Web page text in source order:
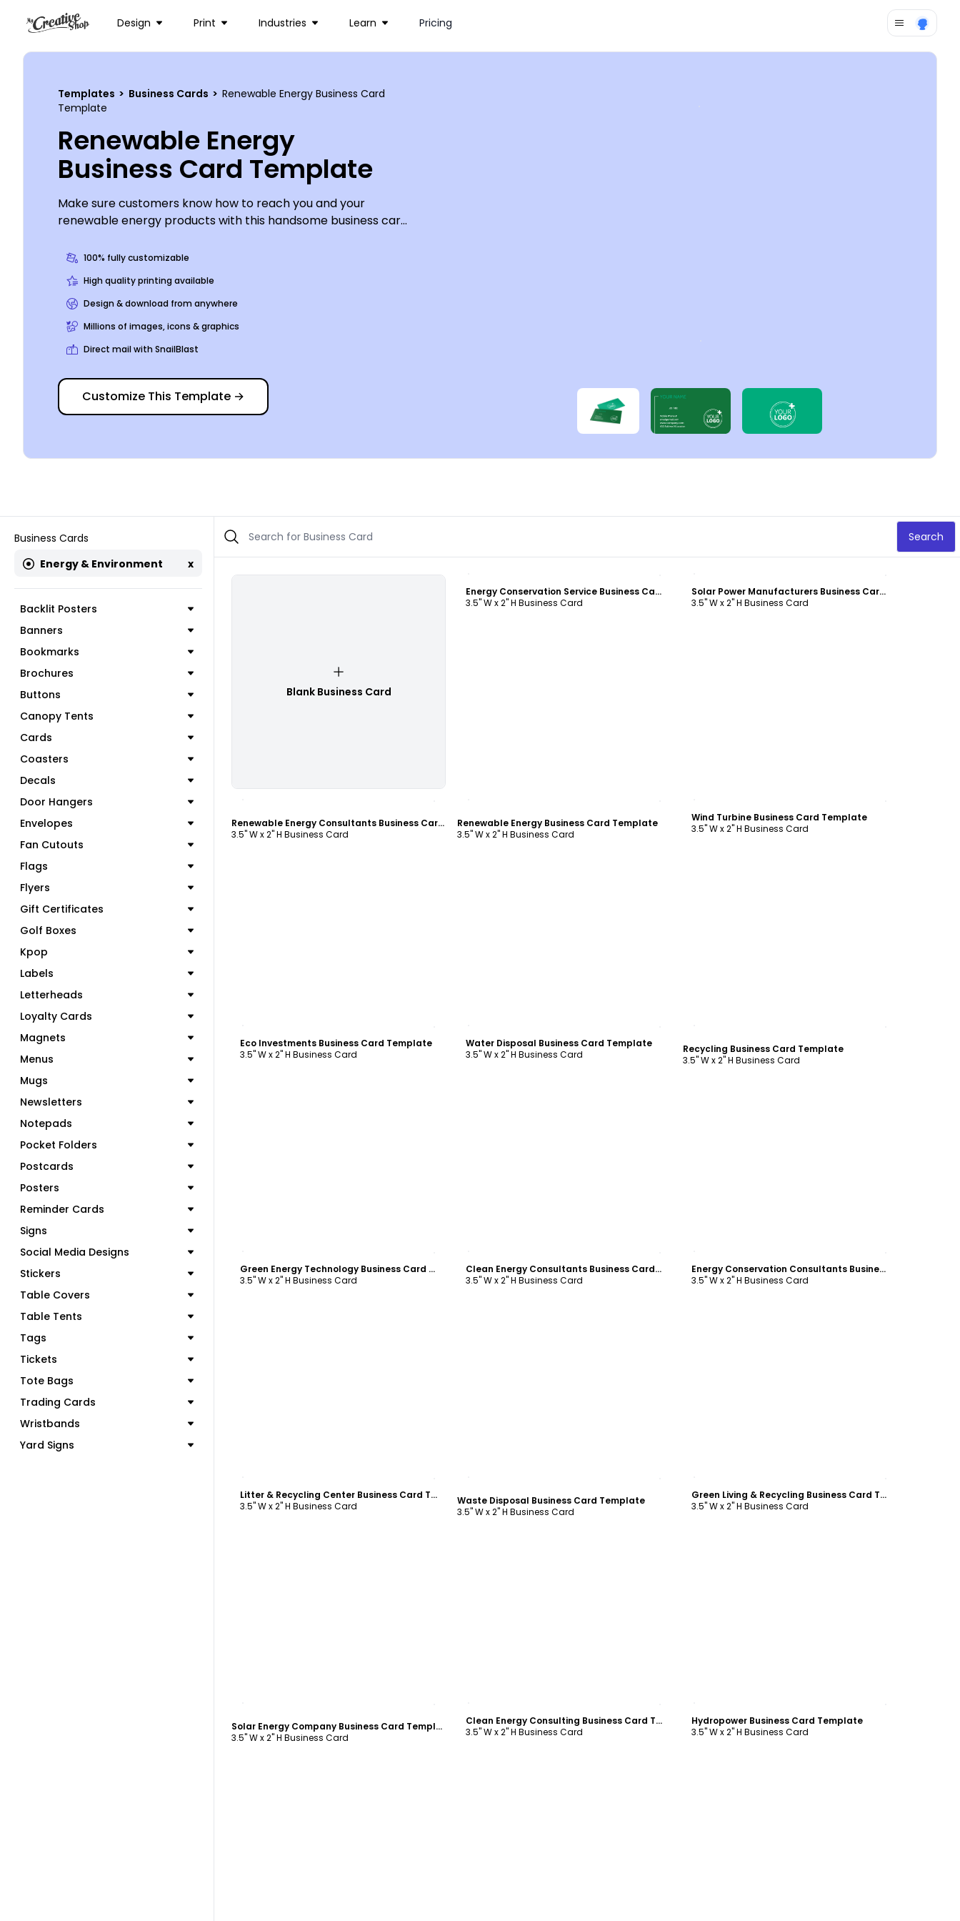
Design Print Industries Learn Pricing
Templates > Business Cards > Renewable Energy Business Card
Template
Renewable Energy
Business Card Template
Make sure customers know how to reach you and your
renewable energy products with this handsome business card.
your own logo, contact details and more using our online
editor. Once you're finished, simply print your calling cards
from anywhere. Let's begin now!
100% fully customizable
High quality printing available
Design & download from anywhere
Millions of images, icons & graphics
Direct mail with SnailBlast
Customize This Template →
Business Cards
Energy & Environment
x
Backlit Posters
Banners
Bookmarks
Brochures
Buttons
Canopy Tents
Cards
Coasters
Decals
Door Hangers
Envelopes
Fan Cutouts
Flags
Flyers
Gift Certificates
Golf Boxes
Kpop
Labels
Letterheads
Loyalty Cards
Magnets
Menus
Mugs
Newsletters
Notepads
Pocket Folders
Postcards
Posters
Reminder Cards
Signs
Social Media Designs
Stickers
Table Covers
Table Tents
Tags
Tickets
Tote Bags
Trading Cards
Wristbands
Yard Signs
Search
Blank Business Card
Energy Conservation Service Business Card Template
3.5" W x 2" H Business Card
Solar Power Manufacturers Business Card Template
3.5" W x 2" H Business Card
Renewable Energy Consultants Business Card Template
3.5" W x 2" H Business Card
Renewable Energy Business Card Template
3.5" W x 2" H Business Card
Wind Turbine Business Card Template
3.5" W x 2" H Business Card
Eco Investments Business Card Template
3.5" W x 2" H Business Card
Water Disposal Business Card Template
3.5" W x 2" H Business Card
Recycling Business Card Template
3.5" W x 2" H Business Card
Green Energy Technology Business Card Template
3.5" W x 2" H Business Card
Clean Energy Consultants Business Card Template
3.5" W x 2" H Business Card
Energy Conservation Consultants Business Card Template
3.5" W x 2" H Business Card
Litter & Recycling Center Business Card Template
3.5" W x 2" H Business Card
Waste Disposal Business Card Template
3.5" W x 2" H Business Card
Green Living & Recycling Business Card Template
3.5" W x 2" H Business Card
Solar Energy Company Business Card Template
3.5" W x 2" H Business Card
Clean Energy Consulting Business Card Template
3.5" W x 2" H Business Card
Hydropower Business Card Template
3.5" W x 2" H Business Card